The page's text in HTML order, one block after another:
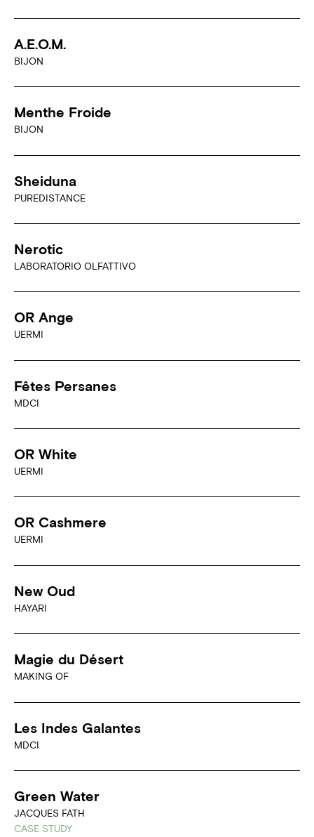
A.E.O.M.
BIJON
Menthe Froide
BIJON
Sheiduna
PUREDISTANCE
Nerotic
LABORATORIO OLFATTIVO
OR Ange
UERMI
Fêtes Persanes
MDCI
OR White
UERMI
OR Cashmere
UERMI
New Oud
HAYARI
Magie du Désert
MAKING OF
Les Indes Galantes
MDCI
Green Water
JACQUES FATH
CASE STUDY